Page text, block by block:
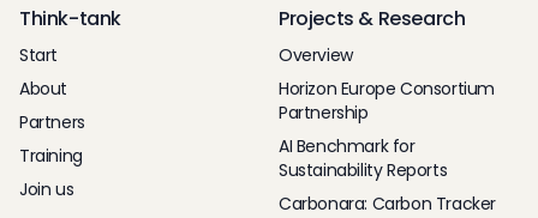
Think-tank
Start
About
Partners
Training
Join us
Projects & Research
Overview
Horizon Europe Consortium
Partnership
AI Benchmark for
Sustainability Reports
Carbonara: Carbon Tracker